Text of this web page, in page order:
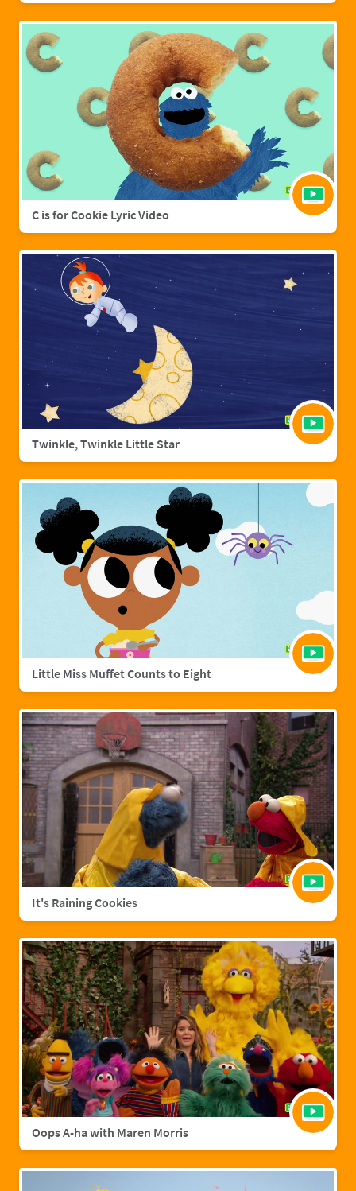
C is for Cookie Lyric Video
Twinkle, Twinkle Little Star
Little Miss Muffet Counts to Eight
It's Raining Cookies
Oops A-ha with Maren Morris